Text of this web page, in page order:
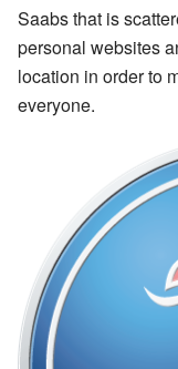
Saabs that is
personal websites
location in order to
everyone.